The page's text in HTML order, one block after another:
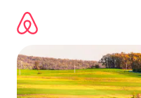
content